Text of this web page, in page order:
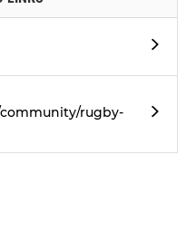
rugby-